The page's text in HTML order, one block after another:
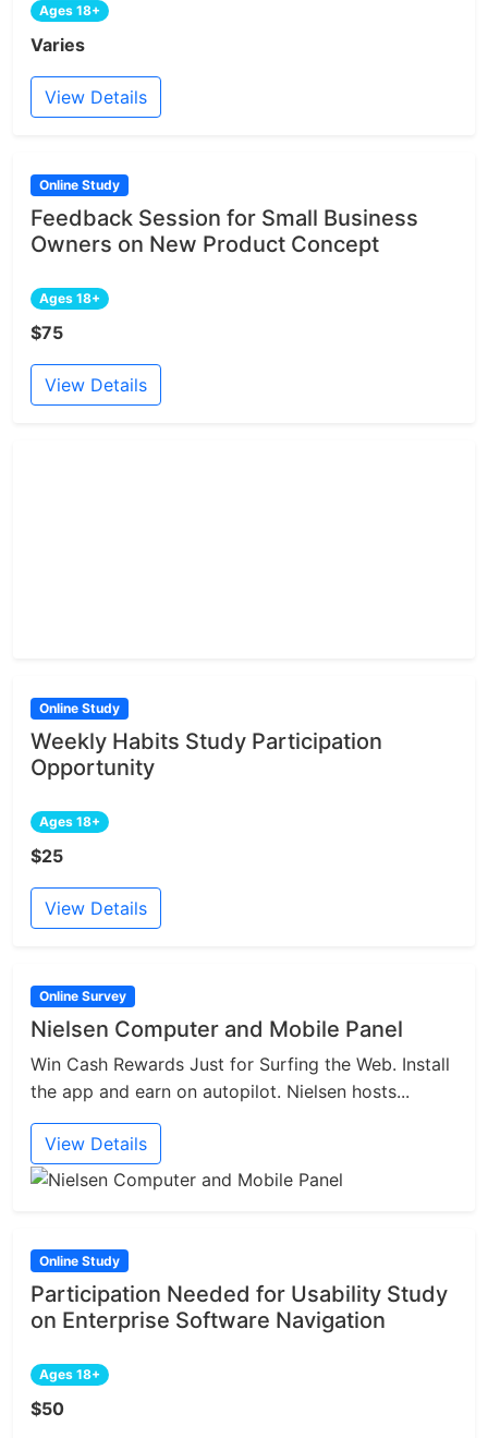
Ages 18+
Varies
View Details
Online Study
Feedback Session for Small Business
Owners on New Product Concept
Ages 18+
$75
View Details
Online Study
Weekly Habits Study Participation
Opportunity
Ages 18+
$25
View Details
Online Survey
Nielsen Computer and Mobile Panel
Win Cash Rewards Just for Surfing the Web. Install
the app and earn on autopilot. Nielsen hosts...
View Details
Online Study
Participation Needed for Usability Study
on Enterprise Software Navigation
Ages 18+
$50